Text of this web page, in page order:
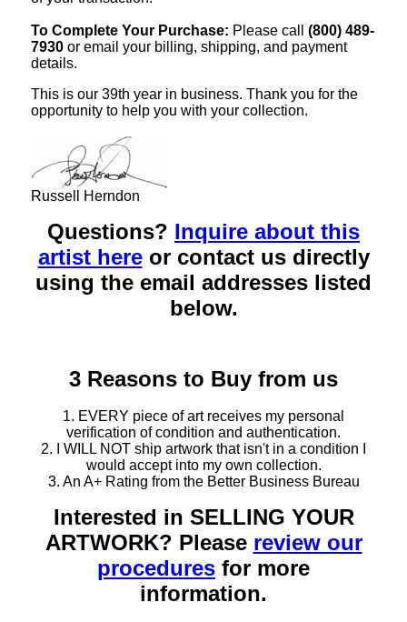
To Complete Your Purchase: Please call (800) 489-
7930 or email your billing, shipping, and payment
details.
This is our 39th year in business. Thank you for the
opportunity to help you with your collection.
Russell Herndon
Questions? Inquire about this
artist hereor contact us directly
using the email addresses listed
below.
3 Reasons to Buy from us
1. EVERY piece of art receives my personal
verification of condition and authentication.
2. I WILL NOT ship artwork that isn't in a condition I
would accept into my own collection.
3. An A+ Rating from the Better Business Bureau
Interested in SELLING YOUR
ARTWORK? Please review our
procedures for more
information.